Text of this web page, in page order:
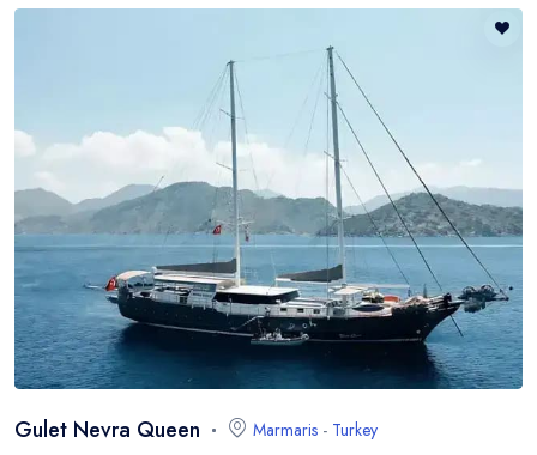
Gulet Nevra Queen Marmaris - Turkey